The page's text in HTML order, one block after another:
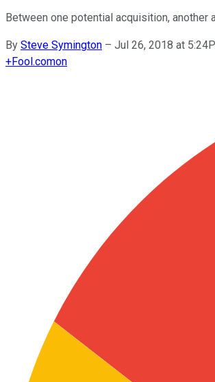
Between one potential acquisition, another
By Steve Symington – Jul 26, 2018 at
+Fool.comon